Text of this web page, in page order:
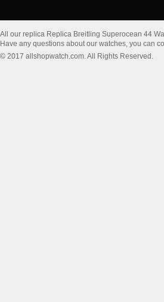
All our replica Replica Breitling Superocean 44
Have any questions about our watches, you can
© 2017 allshopwatch.com. All Rights Reserved.